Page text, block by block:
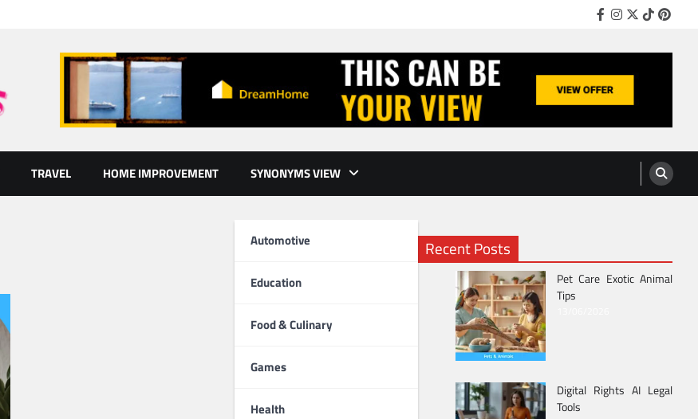
Facebook
Instagram
Twitter
TikTok
TRAVEL HOME IMPROVEMENT SYNONYMS VIEW
Automotive
Education
Food & Culinary
Games
Health
Recent Posts
Pet Care Exotic Animal
Tips
Digital Rights AI Legal
Tools